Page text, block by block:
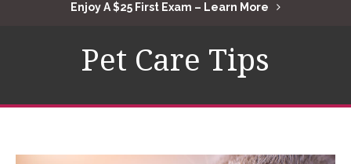
Enjoy A $25 First Exam – Learn More
Pet Care Tips